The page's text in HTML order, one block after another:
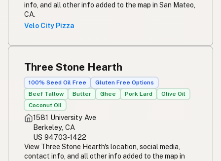
info, and all other info added to the map in San Mateo,
CA.
Velo City Pizza
Three Stone Hearth
100% Seed Oil Free
Gluten Free Options
Beef Tallow
Butter Ghee Pork Lard
Olive Oil
Coconut Oil
1581 University Ave
Berkeley, CA
US 94703-1422
View Three Stone Hearth's location, social media,
contact info, and all other info added to the map in